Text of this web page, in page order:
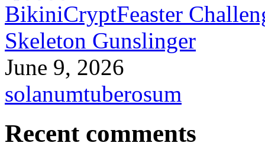
BikiniCryptFeaster
Skeleton Gunslinger
June 9, 2026
solanumtuberosum
Recent comments